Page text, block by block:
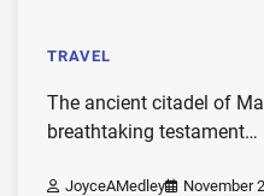
TRAVEL
The ancient citadel of
breathtaking testament…
JoyceAMedley November